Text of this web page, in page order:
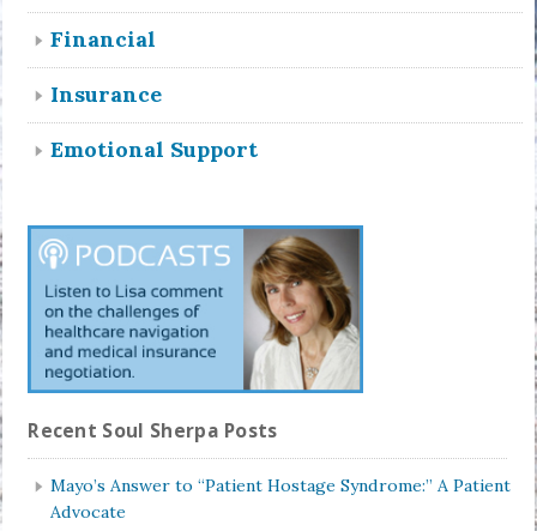
Financial
Insurance
Emotional Support
Recent Soul Sherpa Posts
Mayo’s Answer to “Patient Hostage Syndrome:” A Patient
Advocate